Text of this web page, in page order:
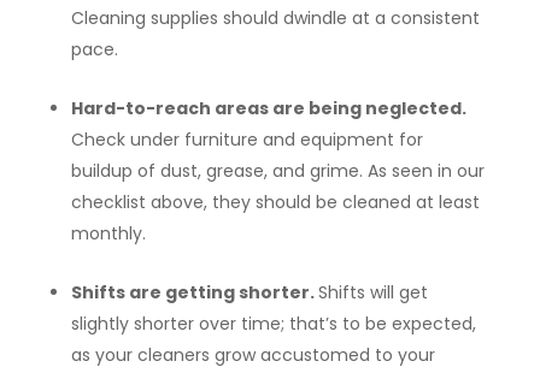
Cleaning supplies should dwindle at a consistent
pace.
Hard-to-reach areas are being neglected.
Check under furniture and equipment for
buildup of dust, grease, and grime. As seen in our
checklist above, they should be cleaned at least
monthly.
Shifts are getting shorter.Shifts will get
slightly shorter over time; that’s to be expected,
as your cleaners grow accustomed to your